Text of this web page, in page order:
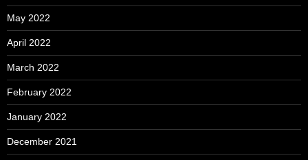
May 2022
April 2022
March 2022
February 2022
January 2022
December 2021